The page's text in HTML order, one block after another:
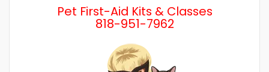
Pet First-Aid Kits & Classes
818-951-7962